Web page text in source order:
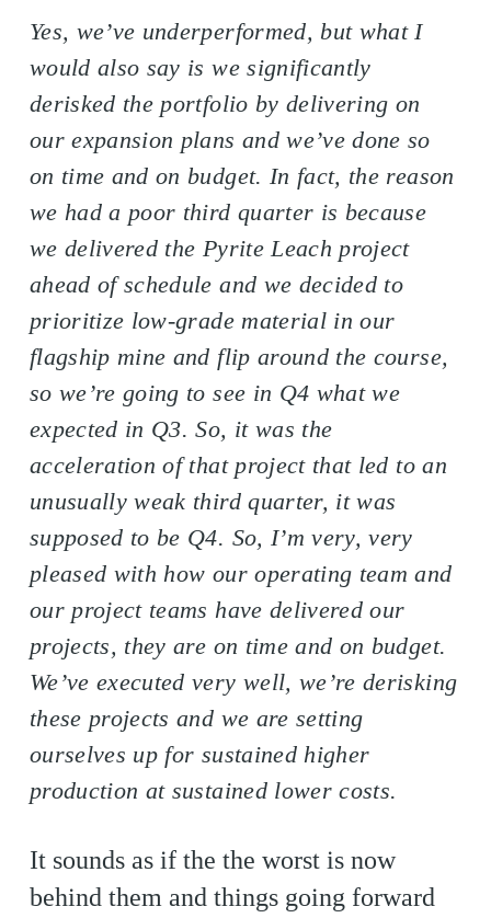
Yes, we’ve underperformed, but what I
would also say is we significantly
derisked the portfolio by delivering on
our expansion plans and we’ve done so
on time and on budget. In fact, the reason
we had a poor third quarter is because
we delivered the Pyrite Leach project
ahead of schedule and we decided to
prioritize low-grade material in our
flagship mine and flip around the course,
so we’re going to see in Q4 what we
expected in Q3. So, it was the
acceleration of that project that led to an
unusually weak third quarter, it was
supposed to be Q4. So, I’m very, very
pleased with how our operating team and
our project teams have delivered our
projects, they are on time and on budget.
We’ve executed very well, we’re derisking
these projects and we are setting
ourselves up for sustained higher
production at sustained lower costs.
It sounds as if the the worst is now
behind them and things going forward